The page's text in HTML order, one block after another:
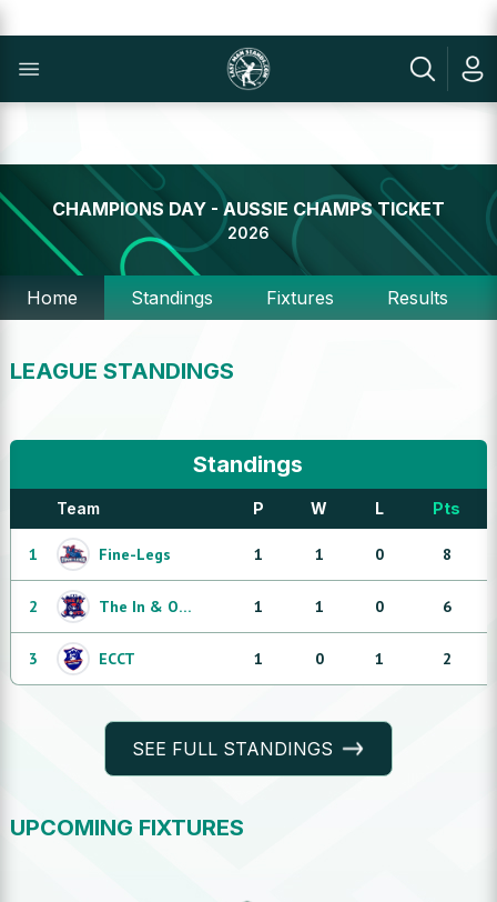
CHAMPIONS DAY - AUSSIE CHAMPS TICKET
2026
Home Standings Fixtures Results
LEAGUE STANDINGS
Standings
Team P W L Pts
1 Fine-Legs 1 1 0 8
2 The In & Outs 1 1 0 6
3 ECCT 1 0 1 2
SEE FULL STANDINGS
UPCOMING FIXTURES